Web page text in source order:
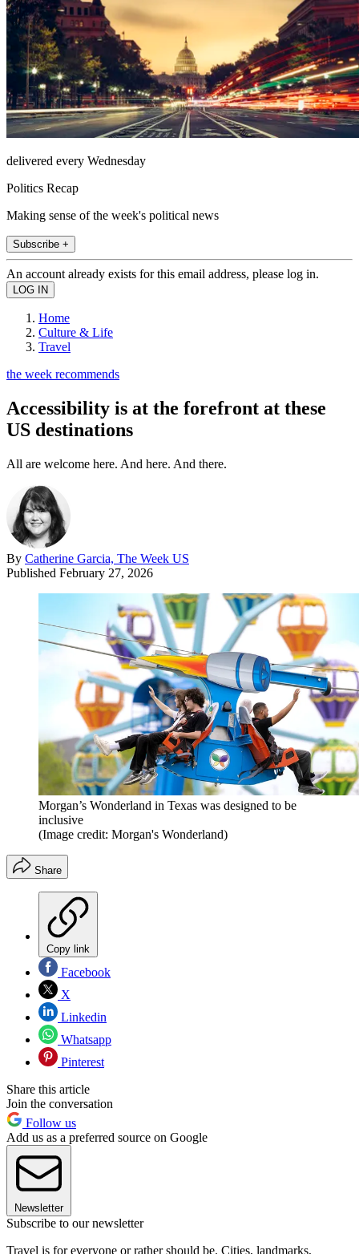
delivered every Wednesday
Politics Recap
Making sense of the week's political news
Subscribe +
An account already exists for this email address, please log in.
Home
Culture & Life
Travel
the week recommends
Accessibility is at the forefront at these
US destinations
All are welcome here. And here. And there.
By Catherine Garcia, The Week US
Published February 27, 2026
Morgan’s Wonderland in Texas was designed to be
inclusive
(Image credit: Morgan's Wonderland)
Share
Copy link
Facebook
X
Linkedin
Whatsapp
Pinterest
Share this article
Join the conversation
Follow us
Add us as a preferred source on Google
Newsletter
Subscribe to our newsletter
Travel is for everyone or rather should be. Cities, landmarks,